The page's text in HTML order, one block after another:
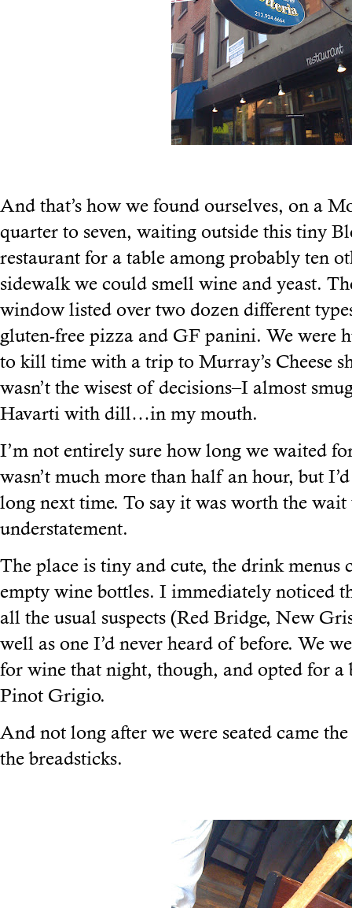
And that’s how we found ourselves, on a
quarter to seven, waiting outside this tiny
restaurant for a table among probably ten
sidewalk we could smell wine and yeast.
window listed over two dozen different
gluten-free pizza and GF panini. We were
to kill time with a trip to Murray’s Cheese
wasn’t the wisest of decisions–I almost
Havarti with dill…in my mouth.
I’m not entirely sure how long we waited
wasn’t much more than half an hour, but
long next time. To say it was worth the wait
understatement.
The place is tiny and cute, the drink menus
empty wine bottles. I immediately noticed
all the usual suspects (Red Bridge, New
well as one I’d never heard of before. We
for wine that night, though, and opted for
Pinot Grigio.
And not long after we were seated came
the breadsticks.